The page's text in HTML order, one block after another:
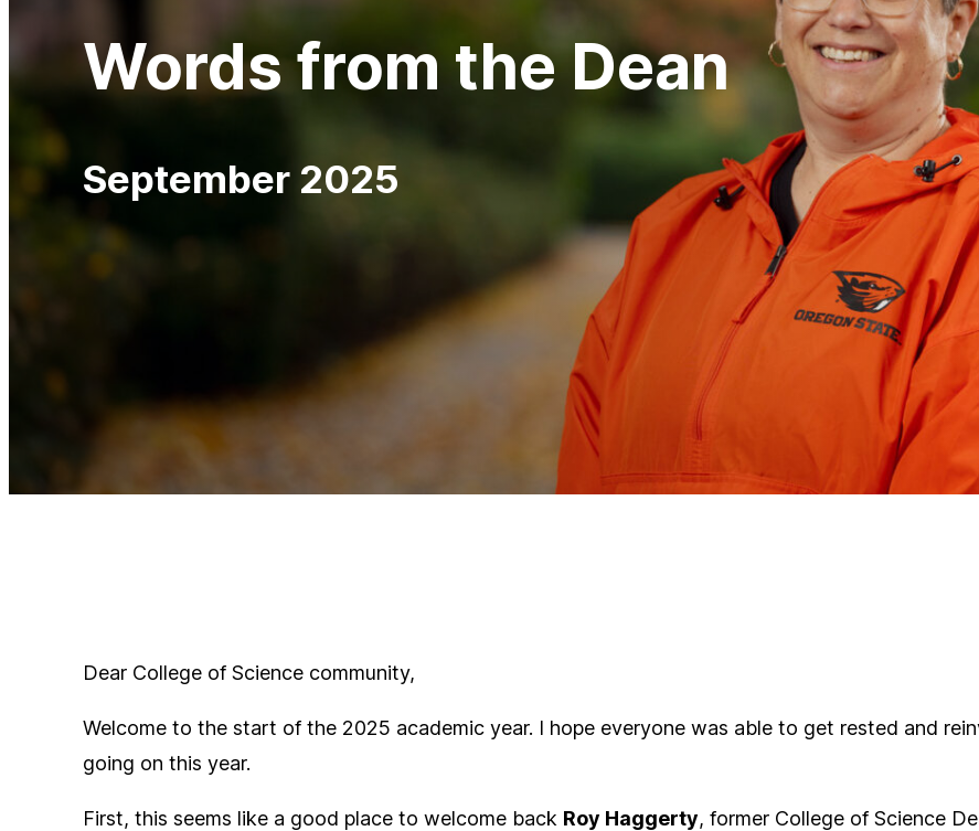
Words from the Dean
September 2025
Dear College of Science community,
Welcome to the start of the 2025 academic year. I hope everyone was able to get rested and
going on this year.
First, this seems like a good place to welcome back Roy Haggerty, former College of Science